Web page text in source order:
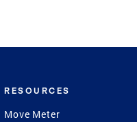
RESOURCES
Move Meter